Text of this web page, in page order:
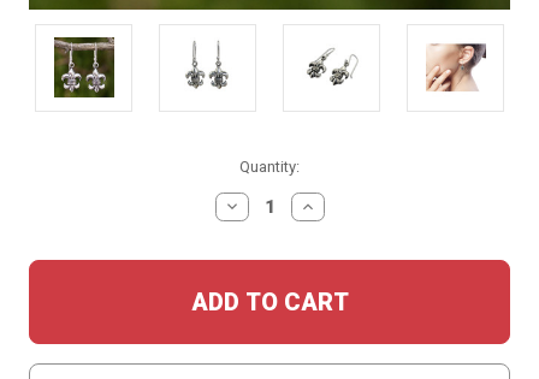
Quantity:
DECREASE
QUANTITY:
INCREASE
QUANTITY: